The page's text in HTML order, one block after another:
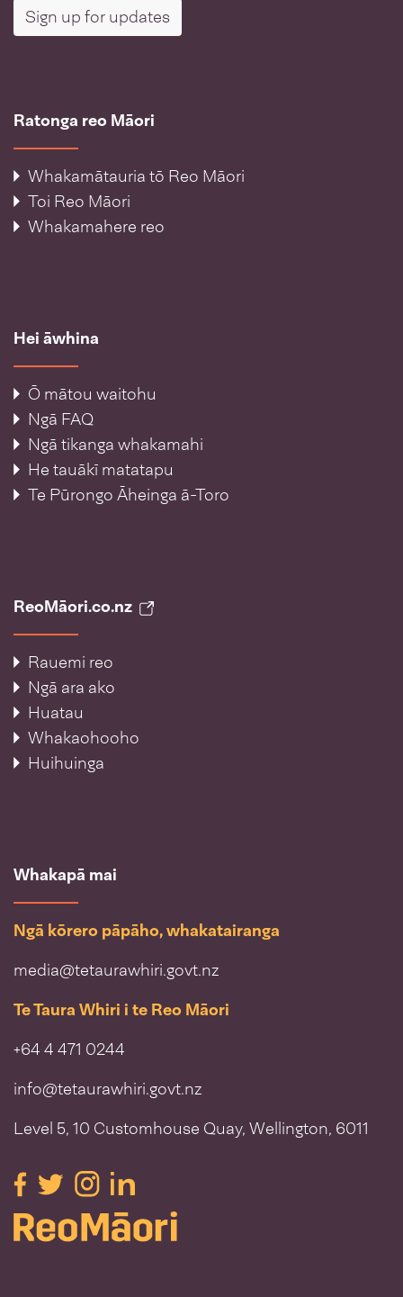
Sign up for updates
Ratonga reo Māori
Whakamātauria tō Reo Māori
Toi Reo Māori
Whakamahere reo
Hei āwhina
Ō mātou waitohu
Ngā FAQ
Ngā tikanga whakamahi
He tauākī matatapu
Te Pūrongo Āheinga ā-Toro
ReoMāori.co.nz
Rauemi reo
Ngā ara ako
Huatau
Whakaohooho
Huihuinga
Whakapā mai
Ngā kōrero pāpāho, whakatairanga
media@tetaurawhiri.govt.nz
Te Taura Whiri i te Reo Māori
+64 4 471 0244
info@tetaurawhiri.govt.nz
Level 5, 10 Customhouse Quay, Wellington, 6011